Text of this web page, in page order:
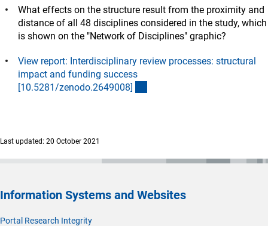
What effects on the structure result from the proximity and
distance of all 48 disciplines considered in the study, which
is shown on the "Network of Disciplines" graphic?
View report: Interdisciplinary review processes: structural
impact and funding success
[10.5281/zenodo.2649008]
Last updated: 20 October 2021
Information Systems and Websites
Portal Research Integrity